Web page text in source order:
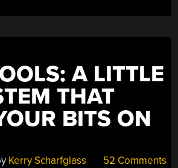
A LITTLE
THAT
BITS ON
Kerry Scharfglass 52 Comments